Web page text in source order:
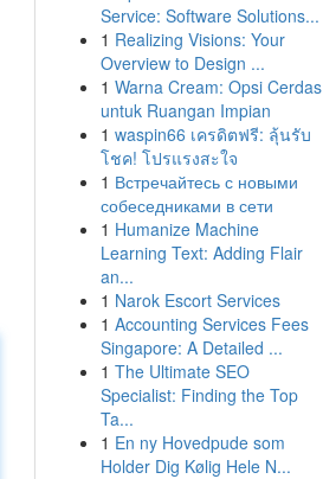
Service: Software Solutions...
1 Realizing Visions: Your
Overview to Design ...
1 Warna Cream: Opsi Cerdas
untuk Ruangan Impian
1 waspin66 เครดิตฟรี: ลุ้นรับ
โชค! โปรแรงสะใจ
1 Встречайтесь с новыми
собеседниками в сети
1 Humanize Machine
Learning Text: Adding Flair
an...
1 Narok Escort Services
1 Accounting Services Fees
Singapore: A Detailed ...
1 The Ultimate SEO
Specialist: Finding the Top
Ta...
1 En ny Hovedpude som
Holder Dig Kølig Hele N...